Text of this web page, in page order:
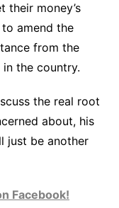
their money’s
amend the
from the
the country.
the real root
about, his
just be another
Facebook!